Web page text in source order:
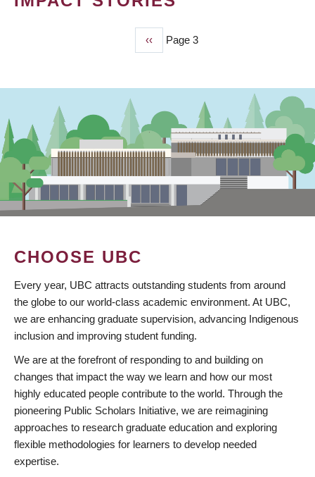
Previous
page
‹‹ Page 3
CHOOSE UBC
Every year, UBC attracts outstanding students from around
the globe to our world-class academic environment. At UBC,
we are enhancing graduate supervision, advancing Indigenous
inclusion and improving student funding.
We are at the forefront of responding to and building on
changes that impact the way we learn and how our most
highly educated people contribute to the world. Through the
pioneering Public Scholars Initiative, we are reimagining
approaches to research graduate education and exploring
flexible methodologies for learners to develop needed
expertise.